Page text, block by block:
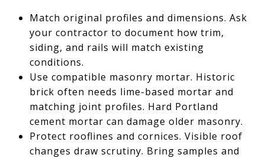
Match original profiles and dimensions. Ask
your contractor to document how trim,
siding, and rails will match existing
conditions.
Use compatible masonry mortar. Historic
brick often needs lime-based mortar and
matching joint profiles. Hard Portland
cement mortar can damage older masonry.
Protect rooflines and cornices. Visible roof
changes draw scrutiny. Bring samples and